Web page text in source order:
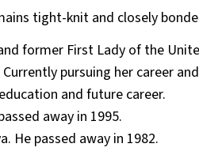
tight-knit and closely
former First Lady of the
pursuing her career
and future career.
away in 1995.
He passed away in 1982.